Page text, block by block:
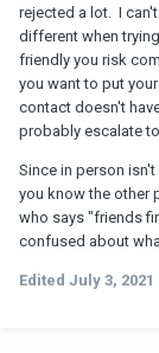
rejected a lot. I
different when
friendly you risk
you want to put
contact doesn't
probably escalate
Since in person
you know the other
who says "friends
confused about
Edited July 3, 2021